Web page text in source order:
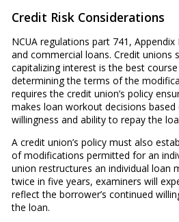
Credit Risk Considerations
NCUA regulations part 741,
and commercial loans. Credit unions
capitalizing interest is the best
determining the terms of the
requires the credit union’s policy
makes loan workout decisions based
willingness and ability to repay the
A credit union’s policy must also
of modifications permitted for an
union restructures an individual loan
twice in five years, examiners will
reflect the borrower’s continued
the loan.